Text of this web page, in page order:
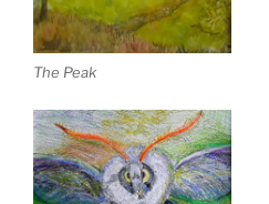
The Peak